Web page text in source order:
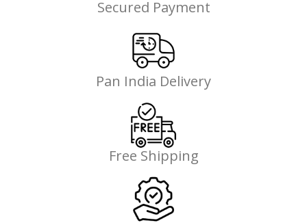
Secured Payment
Pan India Delivery
Free Shipping